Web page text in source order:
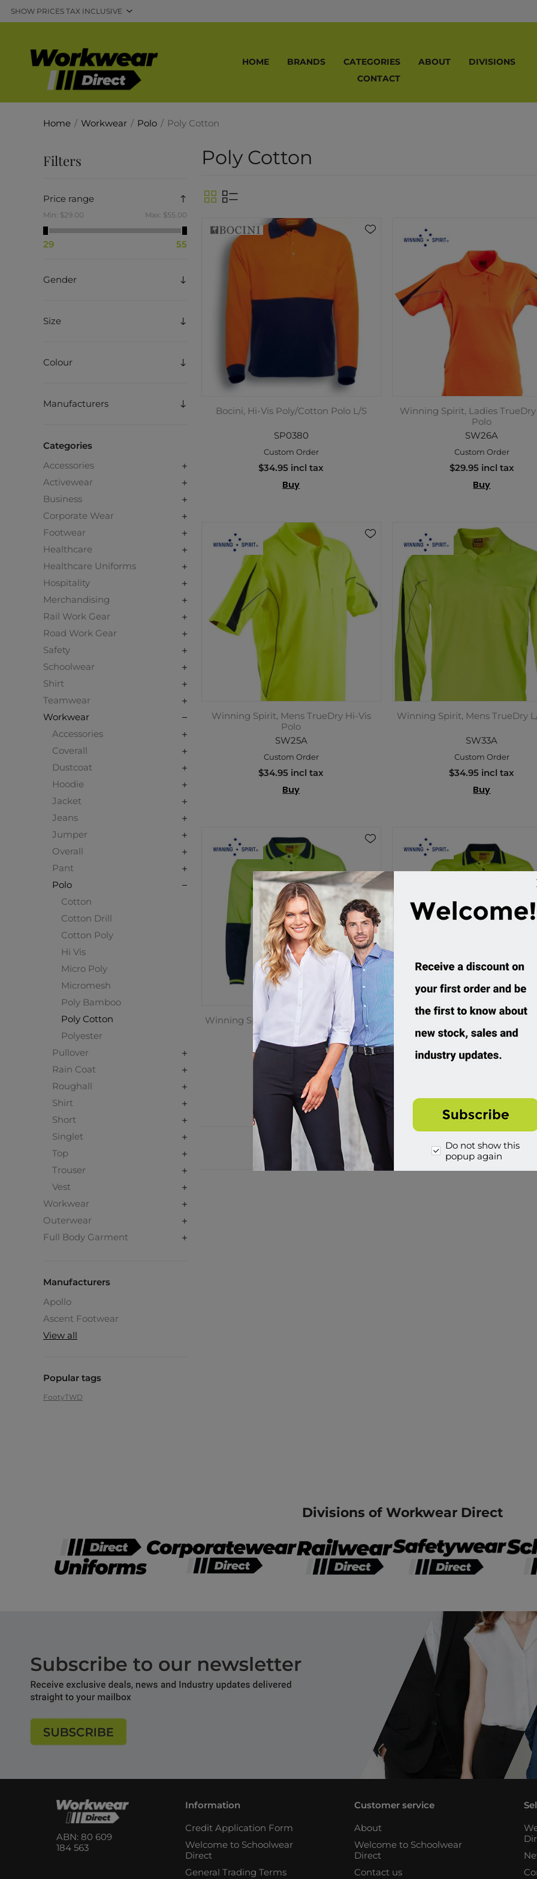
HOME BRANDS CATEGORIES ABOUT
DIVISIONS
CONTACT
Home / Workwear / Polo / Poly Cotton
Filters
Price range
Min: $29.00 Max: $55.00
29 55
Gender
Size
Colour
Manufacturers
Categories
Accessories
Activewear
Business
Corporate Wear
Footwear
Healthcare
Healthcare Uniforms
Hospitality
Merchandising
Rail Work Gear
Road Work Gear
Safety
Schoolwear
Shirt
Teamwear
Workwear
Accessories
Coverall
Dustcoat
Hoodie
Jacket
Jeans
Jumper
Overall
Pant
Polo
Cotton
Cotton Drill
Cotton Poly
Hi Vis
Micro Poly
Micromesh
Poly Bamboo
Poly Cotton
Polyester
Pullover
Rain Coat
Roughall
Shirt
Short
Singlet
Top
Trouser
Vest
Workwear
Outerwear
Full Body Garment
Manufacturers
Apollo
Ascent Footwear
View all
Popular tags
FootyTWD
Poly Cotton
Bocini, Hi-Vis Poly/Cotton Polo L/S
SP0380
Custom Order
$34.95 incl tax
Buy
Winning Spirit, Ladies
Polo
SW26A
Custom Order
$29.95 incl tax
Buy
Winning Spirit, Mens TrueDry Hi-Vis
Polo
SW25A
Custom Order
$34.95 incl tax
Buy
Winning Spirit, Mens TrueDry
SW33A
Custom Order
$34.95 incl tax
Buy
Winning Spirit, TrueDry L/S Safety Polo
Custom Order
$34.95 incl tax
Buy
SW12
Custom Order
1 2
Divisions of Workwear Direct
ABN: 80 609
184 563
Information
Credit Application Form
Welcome to Schoolwear
Direct
General Trading Terms
Customer service
About
Welcome to Schoolwear
Direct
Contact us
Do not show this
popup again